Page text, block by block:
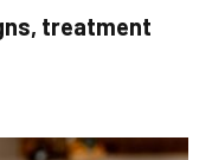
treatment